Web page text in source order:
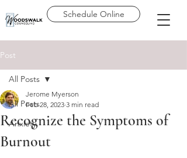
Schedule Online
Post
All Posts
Anxiety
All Posts
Recognize the Symptoms of
Burnout
Jerome Myerson
Feb 28, 2023 3 min read